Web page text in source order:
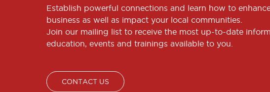
Establish powerful connections and learn how to
business as well as impact your local communities.
Join our mailing list to receive the most up-to-date
education, events and trainings available to you.
CONTACT US